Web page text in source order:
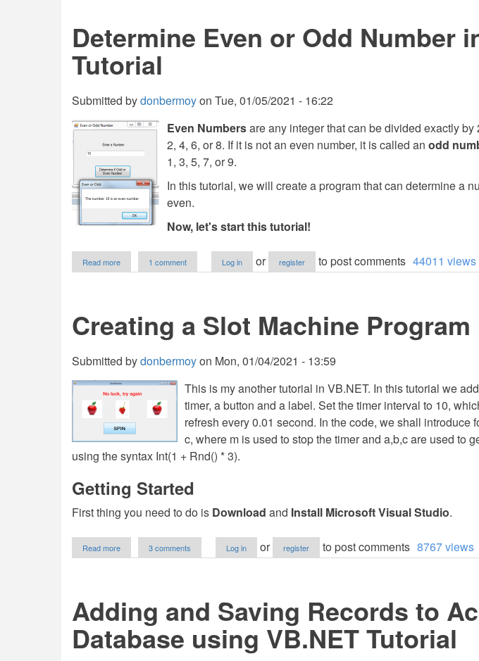
VB.NET
Determine Even or Odd Number
Tutorial
Submitted bydonbermoyon Tue, 01/05/2021 - 16:22
Even Numbersare any integer that can be divided exactly
2, 4, 6, or 8. If it is not an even number, it is called an odd
1, 3, 5, 7, or 9.
In this tutorial, we will create a program that can determine a
even.
Now, let's start this tutorial!
Read more
Determine
Number
in
1 comment Log in or register to post comments 44011 views
Creating a Slot Machine Program
Submitted bydonbermoyon Mon, 01/04/2021 - 13:59
This is my another tutorial in VB.NET. In this tutorial we
timer, a button and a label. Set the timer interval to 10,
refresh every 0.01 second. In the code, we shall introduce
c, where m is used to stop the timer and a,b,c are used to
using the syntax Int(1 + Rnd() * 3).
Getting Started
First thing you need to do is Download and Install Microsoft Visual Studio.
Read more
Creating
Program
VB.NET
3 comments Log in or register to post comments 8767 views
Adding and Saving Records to
Database using VB.NET Tutorial